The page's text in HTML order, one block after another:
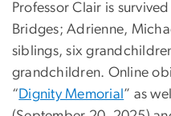
Professor Clair is
Bridges; Adrienne,
siblings, six
grandchildren. Online
“Dignity Memorial ” as